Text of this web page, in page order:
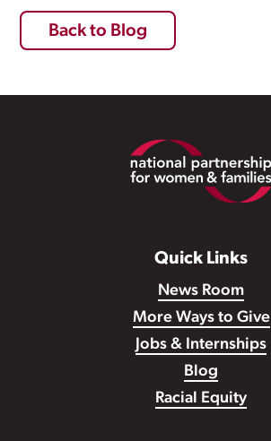
Back to Blog
Quick Links
News Room
More Ways to Give
Jobs & Internships
Blog
Racial Equity